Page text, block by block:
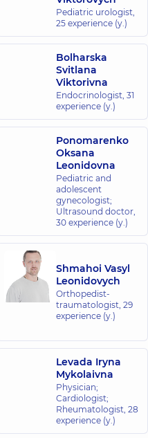
Pediatric urologist,
25 experience (y.)
Bolharska
Svitlana
Viktorivna
Endocrinologist, 31
experience (y.)
Ponomarenko
Oksana
Leonidovna
Pediatric and
adolescent
gynecologist;
Ultrasound doctor,
30 experience (y.)
Shmahoi Vasyl
Leonidovych
Orthopedist-
traumatologist, 29
experience (y.)
Levada Iryna
Mykolaivna
Physician;
Cardiologist;
Rheumatologist, 28
experience (y.)